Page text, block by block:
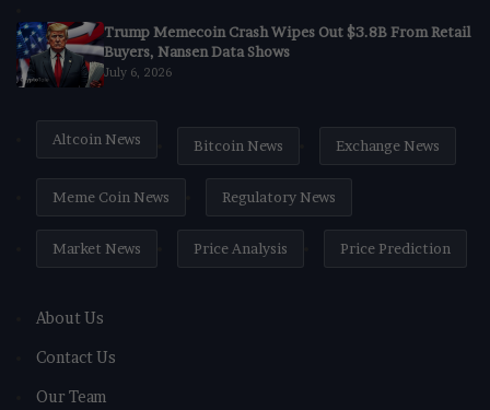
Trump Memecoin Crash Wipes Out $3.8B From Retail
Buyers, Nansen Data Shows
July 6, 2026
Altcoin News Bitcoin News Exchange News
Meme Coin News Regulatory News
Market News Price Analysis Price Prediction
About Us
Contact Us
Our Team